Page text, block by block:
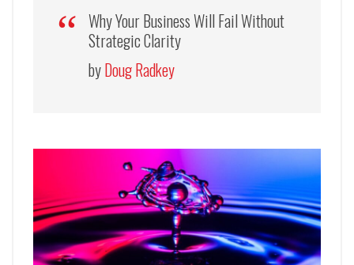
Why Your Business Will Fail Without
Strategic Clarity
byDoug Radkey